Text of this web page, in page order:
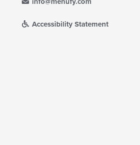
Accessibility Statement